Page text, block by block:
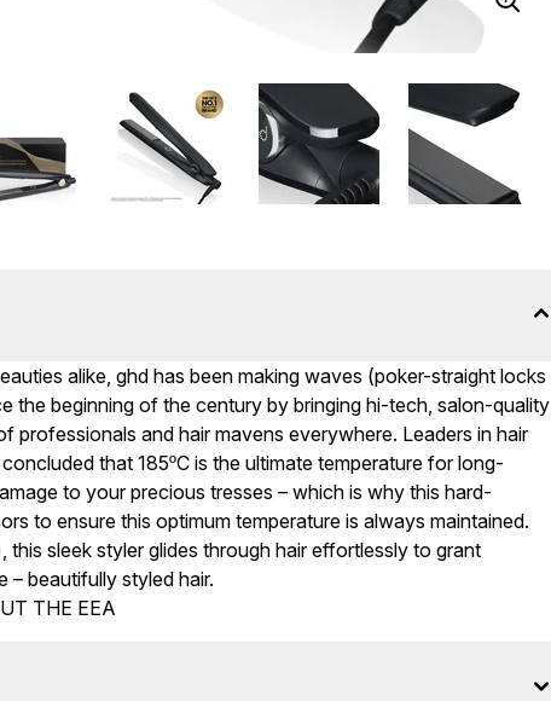
alike, ghd has been making waves (poker-straight locks
the beginning of the century by bringing hi-tech, salon-quality
professionals and hair mavens everywhere. Leaders in hair
that 185ºC is the ultimate temperature for long-
to your precious tresses – which is why this hard-
to ensure this optimum temperature is always maintained.
sleek styler glides through hair effortlessly to grant
beautifully styled hair.
THE EEA